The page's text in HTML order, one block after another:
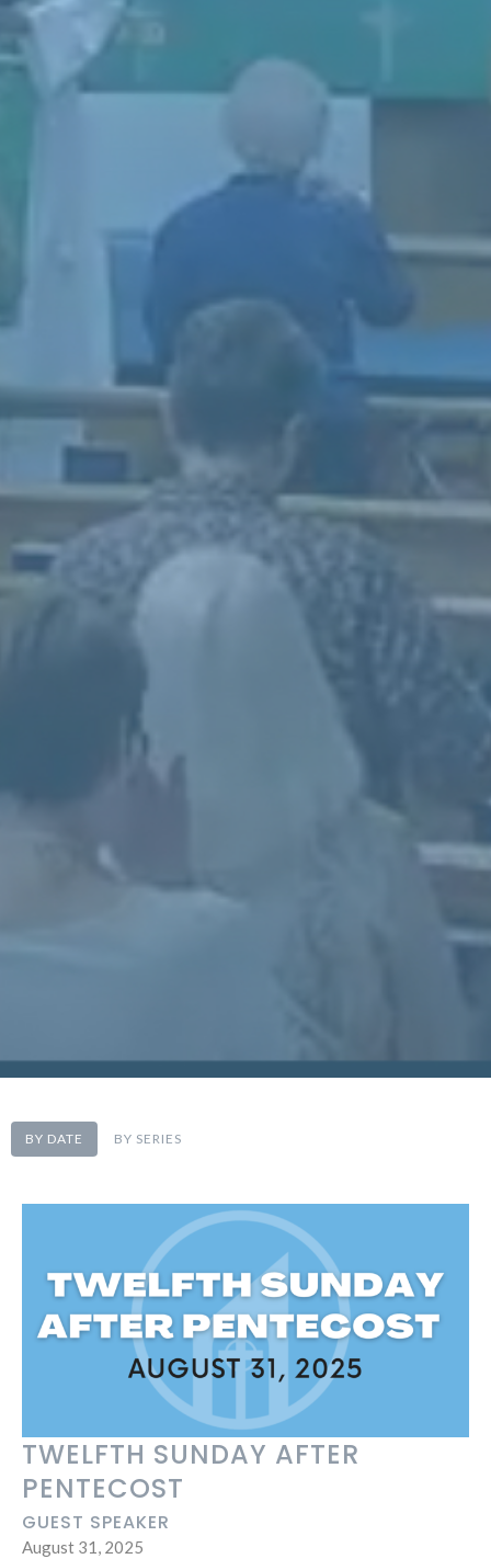
BY DATE BY SERIES
TWELFTH SUNDAY AFTER
PENTECOST
GUEST SPEAKER
August 31, 2025